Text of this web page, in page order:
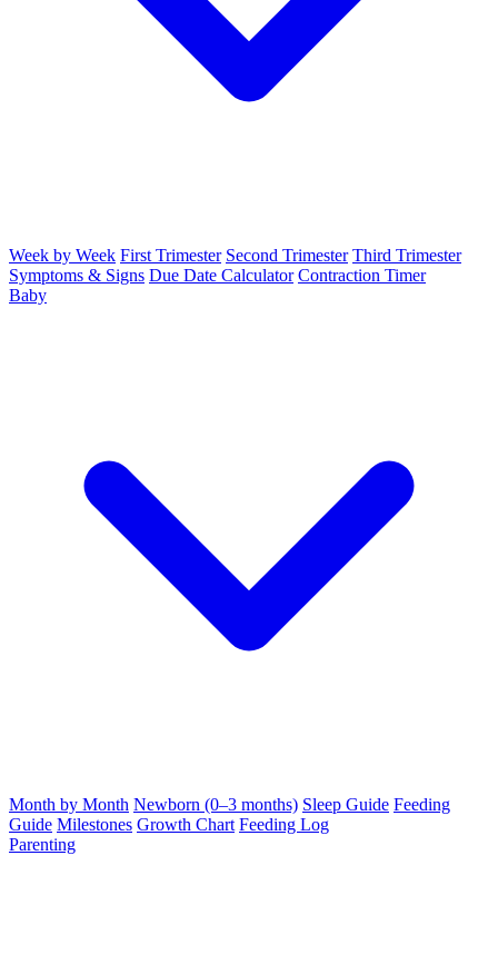
Week by Week First Trimester Second Trimester Third Trimester
Symptoms & Signs Due Date Calculator Contraction Timer
Baby
Month by Month Newborn (0–3 months) Sleep Guide Feeding
Guide Milestones Growth Chart Feeding Log
Parenting